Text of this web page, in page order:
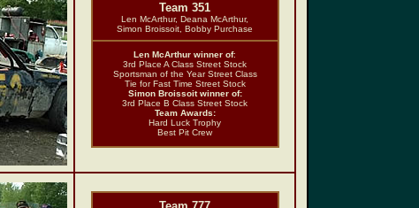
Team 351
Len McArthur, Deana McArthur,
Simon Broissoit, Bobby Purchase
Len McArthur winner of:
3rd Place A Class Street Stock
Sportsman of the Year Street Class
Tie for Fast Time Street Stock
Simon Broissoit winner of:
3rd Place B Class Street Stock
Team Awards:
Hard Luck Trophy
Best Pit Crew